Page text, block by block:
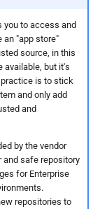
you to access and
"app store"
source, in this
available, but it's
is to stick
and only add
and
by the vendor
and safe repository
for Enterprise
repositories to